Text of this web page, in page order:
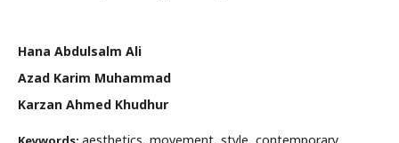
Hana Abdulsalm Ali
Azad Karim Muhammad
Karzan Ahmed Khudhur